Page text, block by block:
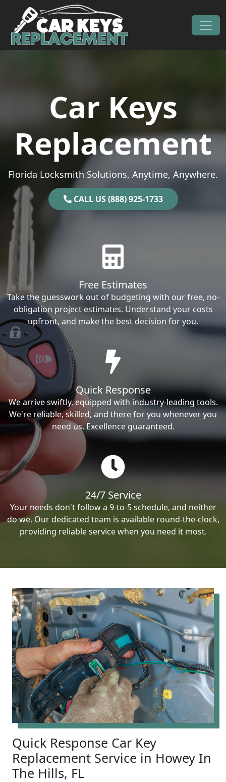
Skip to content
Main Navigation
Car Keys
Replacement
Florida Locksmith Solutions, Anytime, Anywhere.
CALL US (888) 925-1733
Free Estimates
Take the guesswork out of budgeting with our free, no-
obligation project estimates. Understand your costs
upfront, and make the best decision for you.
Quick Response
We arrive swiftly, equipped with industry-leading tools.
We're reliable, skilled, and there for you whenever you
need us. Excellence guaranteed.
24/7 Service
Your needs don't follow a 9-to-5 schedule, and neither
do we. Our dedicated team is available round-the-clock,
providing reliable service when you need it most.
Quick Response Car Key
Replacement Service in Howey In
The Hills, FL